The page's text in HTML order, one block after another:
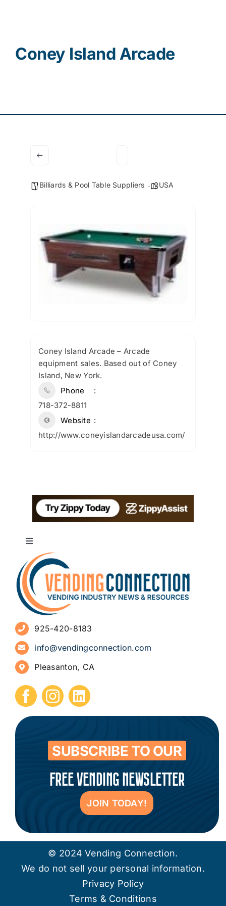
Coney Island Arcade
Billiards & Pool Table Suppliers USA
Coney Island Arcade – Arcade
equipment sales. Based out of Coney
Island, New York.
Phone
718-372-8811
Website
http://www.coneyislandarcadeusa.com/
Toggle
Navigation
About
Advertise
Sign Up for Newsletters
How to Start a Vending Business
Submit Press Release
Contact
925-420-8183
info@vendingconnection.com
Pleasanton, CA
SUBSCRIBE TO OUR
FREE VENDING NEWSLETTER
JOIN TODAY!
© 2024 Vending Connection.
We do not sell your personal information.
Privacy Policy
Terms & Conditions